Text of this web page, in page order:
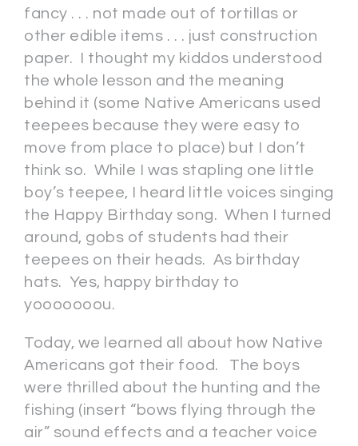
fancy . . . not made out of tortillas or
other edible items . . . just construction
paper. I thought my kiddos understood
the whole lesson and the meaning
behind it (some Native Americans used
teepees because they were easy to
move from place to place) but I don’t
think so. While I was stapling one little
boy’s teepee, I heard little voices singing
the Happy Birthday song. When I turned
around, gobs of students had their
teepees on their heads. As birthday
hats. Yes, happy birthday to
yooooooou.
Today, we learned all about how Native
Americans got their food. The boys
were thrilled about the hunting and the
fishing (insert “bows flying through the
air” sound effects and a teacher voice